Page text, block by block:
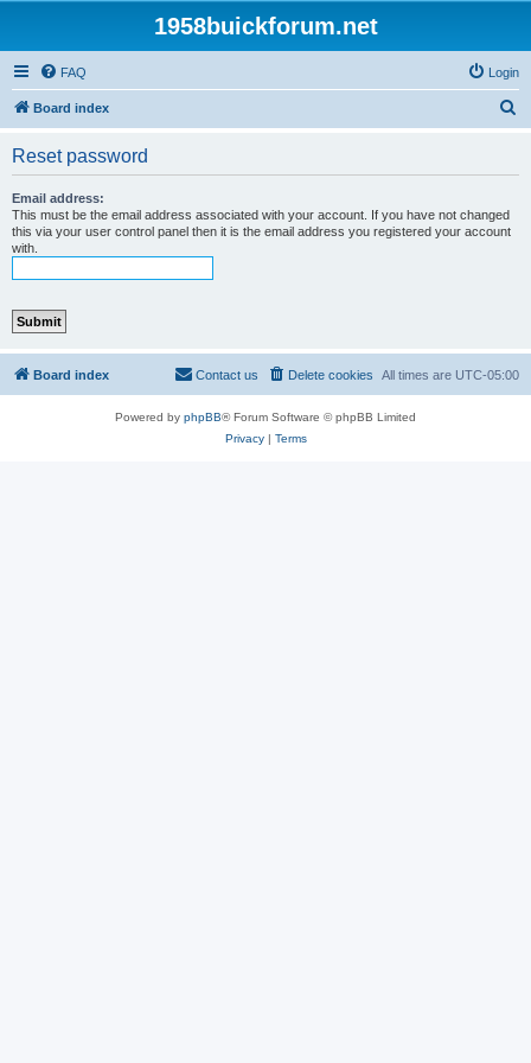
1958buickforum.net
FAQ Login
Board index
Reset password
Email address:
This must be the email address associated with your account. If you have not changed
this via your user control panel then it is the email address you registered your account
with.
Board index All times are UTC-05:00
Delete cookies
Contact us
Powered by phpBB® Forum Software © phpBB Limited
Privacy| Terms